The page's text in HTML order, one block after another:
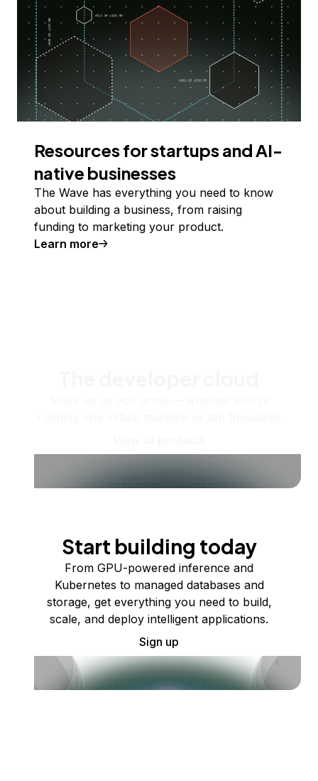
Resources for startups and AI-
native businesses
The Wave has everything you need to know
about building a business, from raising
funding to marketing your product.
Learn more
Start building today
From GPU-powered inference and
Kubernetes to managed databases and
storage, get everything you need to build,
scale, and deploy intelligent applications.
Sign up